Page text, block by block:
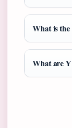
What is
What are